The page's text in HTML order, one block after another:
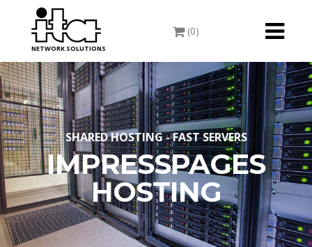
Toggle
(0)
NETWORK SOLUTIONS
SHARED HOSTING - FAST SERVERS
IMPRESSPAGES
HOSTING